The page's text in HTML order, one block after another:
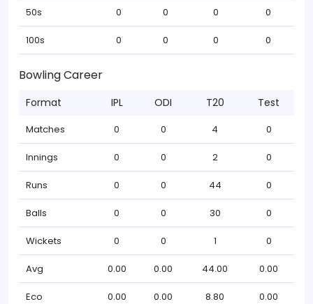
50s 0 0 0 0
100s 0 0 0 0
Bowling Career
Format IPL ODI T20 Test
Matches 0 0 4 0
Innings 0 0 2 0
Runs 0 0 44 0
Balls 0 0 30 0
Wickets 0 0 1 0
Avg 0.00 0.00 44.00 0.00
Eco 0.00 0.00 8.80 0.00